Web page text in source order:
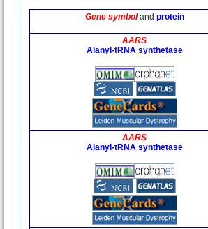
Gene symboland protein
AARS
Alanyl-tRNA synthetase
AARS
Alanyl-tRNA synthetase